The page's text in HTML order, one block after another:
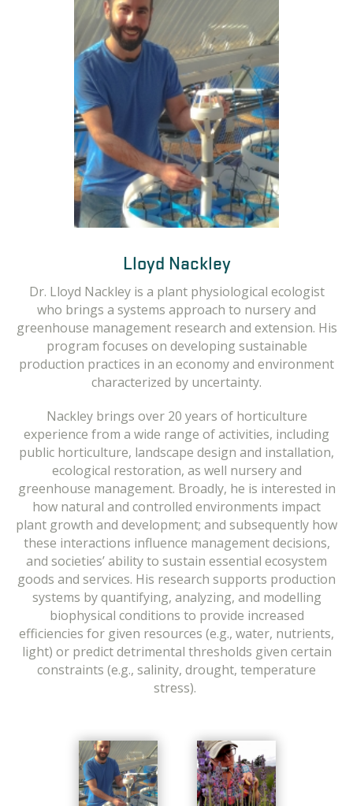
Lloyd Nackley
Dr. Lloyd Nackley is a plant physiological ecologist
who brings a systems approach to nursery and
greenhouse management research and extension. His
program focuses on developing sustainable
production practices in an economy and environment
characterized by uncertainty.
Nackley brings over 20 years of horticulture
experience from a wide range of activities, including
public horticulture, landscape design and installation,
ecological restoration, as well nursery and
greenhouse management. Broadly, he is interested in
how natural and controlled environments impact
plant growth and development; and subsequently how
these interactions influence management decisions,
and societies’ ability to sustain essential ecosystem
goods and services. His research supports production
systems by quantifying, analyzing, and modelling
biophysical conditions to provide increased
efficiencies for given resources (e.g., water, nutrients,
light) or predict detrimental thresholds given certain
constraints (e.g., salinity, drought, temperature
stress).
Melissa Scherr
Melissa received her doctorate in 2010 from Oregon
State University in Entomology. Her work is focused
on invertebrate community responses to disturbance,
primarily agriculture. She has researched insect
communities mostly concentrating on pollinator
ecology and Integrated Pest Management in the
Willamette Valley. Her current work is focused on pest
management solutions in Nursery and Ornamental
crops, with emphasis on natural enemies. D